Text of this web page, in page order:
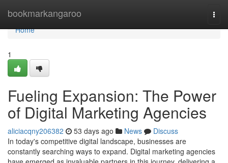
bookmarkangaroo
Home
Home
1
Fueling Expansion: The Power
of Digital Marketing Agencies
aliciacqny206382 53 days ago News
Discuss
In today's competitive digital landscape, businesses are
constantly searching ways to expand. Digital marketing agencies